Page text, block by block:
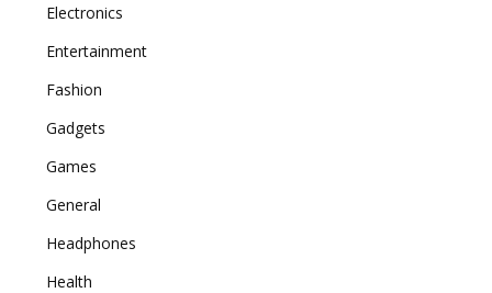
Electronics
Entertainment
Fashion
Gadgets
Games
General
Headphones
Health